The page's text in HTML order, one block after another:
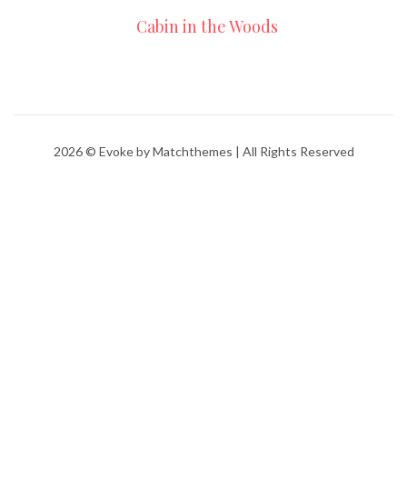
Cabin in the Woods
2026© Evoke by Matchthemes | All Rights Reserved